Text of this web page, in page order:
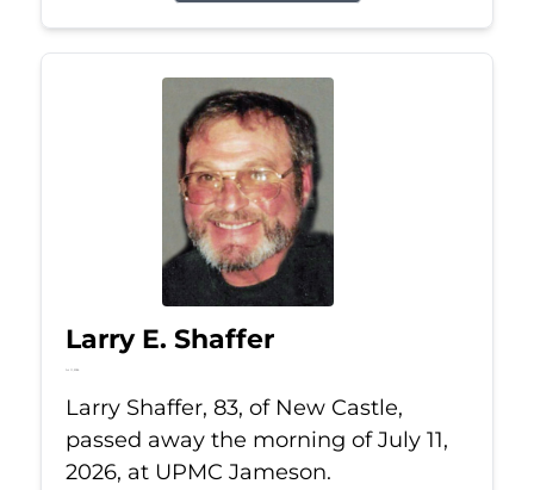
Larry E. Shaffer
Jul 11, 2026
Larry Shaffer, 83, of New Castle,
passed away the morning of July 11,
2026, at UPMC Jameson.